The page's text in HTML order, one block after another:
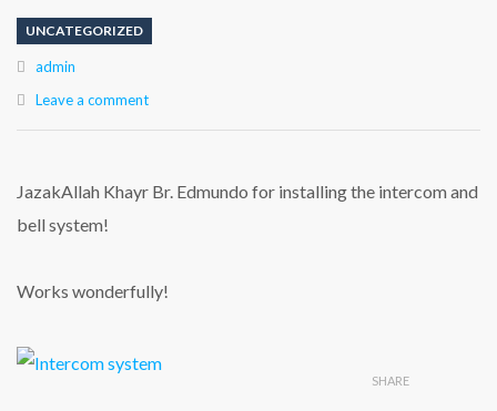
UNCATEGORIZED
Author
admin
Leave a comment
JazakAllah Khayr Br. Edmundo for installing the intercom and
bell system!
Works wonderfully!
SHARE